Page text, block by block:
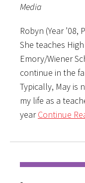
Media
Robyn (Year ’08,
She teaches
Emory/Wiener
continue in the
Typically, May is
my life as a
yearContinue